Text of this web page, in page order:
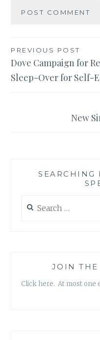
Post
navigation
PREVIOUS POST
Dove Campaign for
Sleep-Over for Self-
New
SEARCHING
for:
JOIN
Click here. At most one